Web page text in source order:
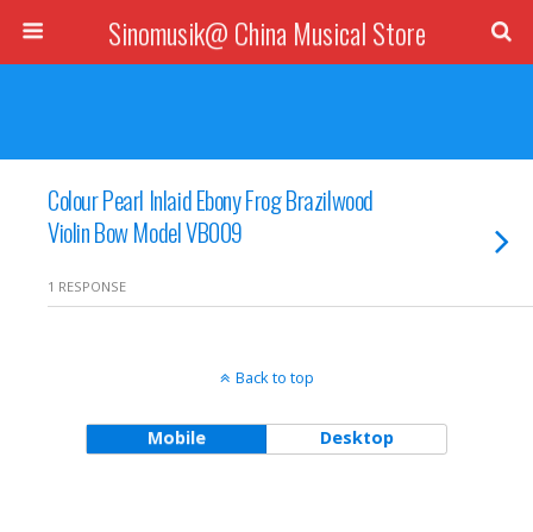
Sinomusik@ China Musical Store
Colour Pearl Inlaid Ebony Frog Brazilwood
Violin Bow Model VB009
1 RESPONSE
Back to top
Mobile Desktop